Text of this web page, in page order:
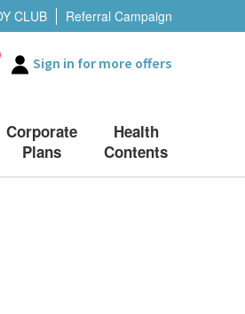
CLUB Referral Campaign
Sign in for more offers
Corporate
Plans
Health
Contents